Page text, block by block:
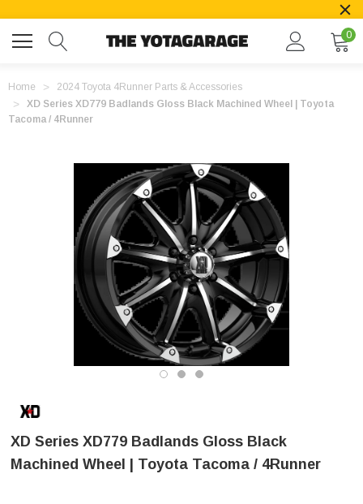
0
Home
2024 Toyota 4Runner Parts & Accessories
XD Series XD779 Badlands Gloss Black Machined Wheel | Toyota
Tacoma / 4Runner
XD Series XD779 Badlands Gloss Black
Machined Wheel | Toyota Tacoma / 4Runner